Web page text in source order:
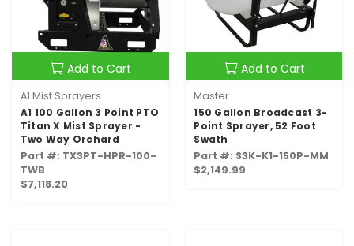
Add to Cart
A1 Mist Sprayers
A1 100 Gallon 3 Point PTO
Titan X Mist Sprayer -
Two Way Orchard
Part #: TX3PT-HPR-100-
TWB
$7,118.20
Add to Cart
Master
150 Gallon Broadcast 3-
Point Sprayer, 52 Foot
Swath
Part #: S3K-K1-150P-MM
$2,149.99